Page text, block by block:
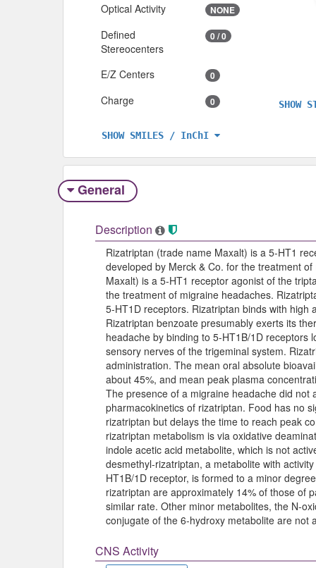
Optical Activity NONE
Defined
Stereocenters
0 / 0
E/Z Centers 0
Charge 0
SHOW SMILES / InChI
SHOW
General
Description
Rizatriptan (trade name Maxalt) is a 5-HT1
developed by Merck & Co. for the treatment
Maxalt) is a 5-HT1 receptor agonist of the
the treatment of migraine headaches.
5-HT1D receptors. Rizatriptan binds with
Rizatriptan benzoate presumably exerts its
headache by binding to 5-HT1B/1D receptors
sensory nerves of the trigeminal system.
administration. The mean oral absolute
about 45%, and mean peak plasma
The presence of a migraine headache did not
pharmacokinetics of rizatriptan. Food has no
rizatriptan but delays the time to reach peak
rizatriptan metabolism is via oxidative
indole acetic acid metabolite, which is not
desmethyl-rizatriptan, a metabolite with
HT1B/1D receptor, is formed to a minor
rizatriptan are approximately 14% of those of
similar rate. Other minor metabolites, the N-
conjugate of the 6-hydroxy metabolite are not
CNS Activity